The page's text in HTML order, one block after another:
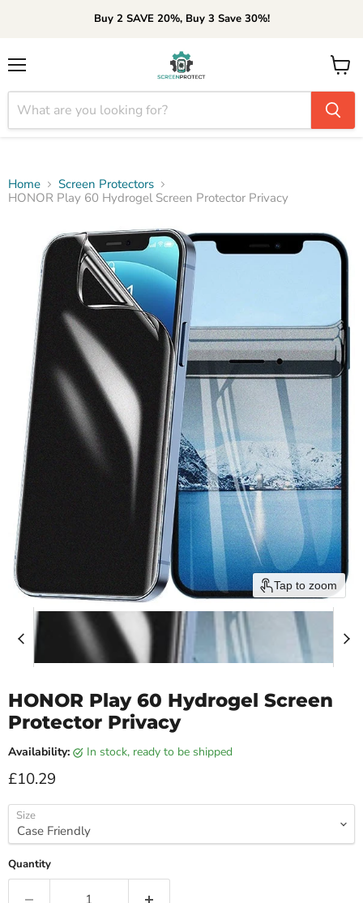
Buy 2 SAVE 20%, Buy 3 Save 30%!
View
cart
Home
Screen Protectors
HONOR Play 60 Hydrogel Screen Protector Privacy
Tap to zoom
HONOR Play 60 Hydrogel Screen
Protector Privacy
Availability: in stock, ready to be shipped
Current price
£10.29
Size
Quantity